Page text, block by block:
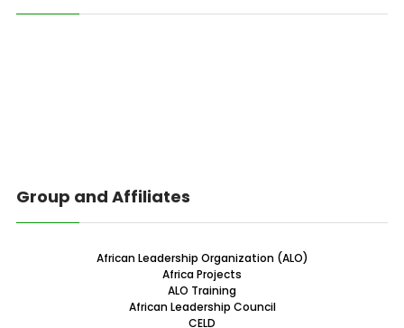
Group and Affiliates
African Leadership Organization (ALO)
Africa Projects
ALO Training
African Leadership Council
CELD